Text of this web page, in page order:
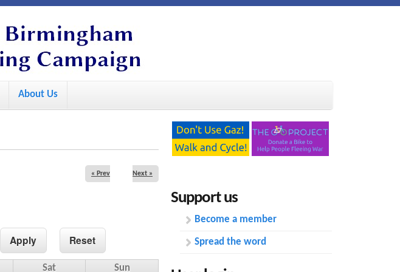
About Us
« Prev Next »
Sat
Sun
Support us
Become a member
Spread the word